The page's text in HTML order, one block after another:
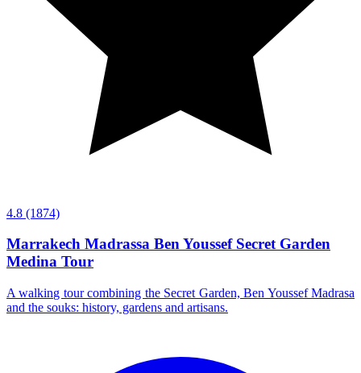
4.8 (1874)
Marrakech Madrassa Ben Youssef Secret Garden
Medina Tour
A walking tour combining the Secret Garden, Ben Youssef Madrasa
and the souks: history, gardens and artisans.